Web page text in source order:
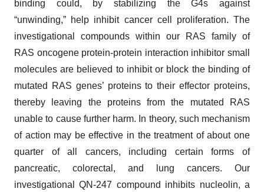
binding could, by stabilizing the G4s against
“unwinding,” help inhibit cancer cell proliferation. The
investigational compounds within our RAS family of
RAS oncogene protein-protein interaction inhibitor small
molecules are believed to inhibit or block the binding of
mutated RAS genes’ proteins to their effector proteins,
thereby leaving the proteins from the mutated RAS
unable to cause further harm. In theory, such mechanism
of action may be effective in the treatment of about one
quarter of all cancers, including certain forms of
pancreatic, colorectal, and lung cancers. Our
investigational QN-247 compound inhibits nucleolin, a